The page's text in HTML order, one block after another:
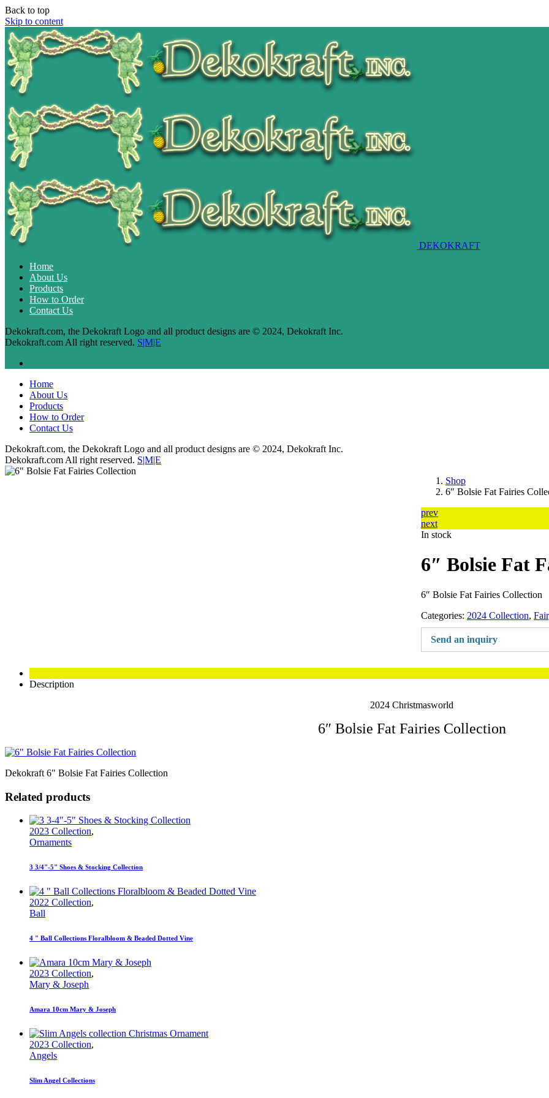
Back to top
Skip to content
DEKOKRAFT
Home
About Us
Products
How to Order
Contact Us
Dekokraft.com, the Dekokraft Logo and all product designs are © 2024, Dekokraft Inc.
Dekokraft.com All right reserved. S|M|E
Home
About Us
Products
How to Order
Contact Us
Dekokraft.com, the Dekokraft Logo and all product designs are © 2024, Dekokraft Inc.
Dekokraft.com All right reserved. S|M|E
Shop
6″ Bolsie Fat Fairies
prev
next
In stock
6″ Bolsie Fat
6″ Bolsie Fat Fairies Collection
Categories: 2024 Collection,
Send an inquiry
Description
2024 Christmasworld
6″ Bolsie Fat Fairies Collection
Dekokraft 6″ Bolsie Fat Fairies Collection
Related products
2023 Collection,
Ornaments
3 3/4"-5" Shoes & Stocking Collection
2022 Collection,
Ball
4 " Ball Collections Floralbloom & Beaded Dotted Vine
2023 Collection,
Mary & Joseph
Amara 10cm Mary & Joseph
2023 Collection,
Angels
Slim Angel Collections